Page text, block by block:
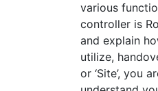
various
controller is
and explain
utilize,
or ‘Site’, you